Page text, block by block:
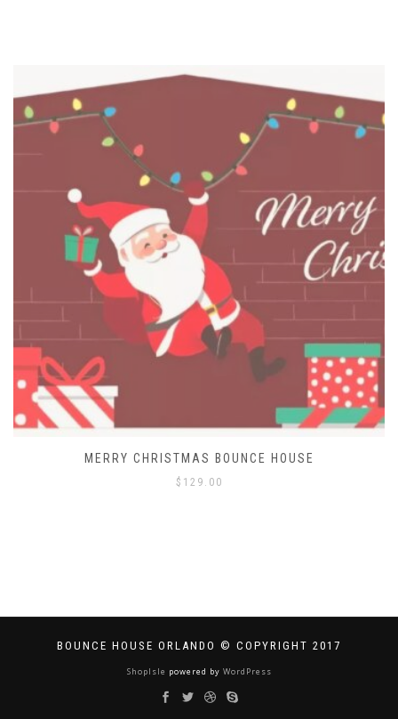
MERRY CHRISTMAS BOUNCE HOUSE
$ 129.00
BOUNCE HOUSE ORLANDO © COPYRIGHT 2017
ShopIsle powered by WordPress